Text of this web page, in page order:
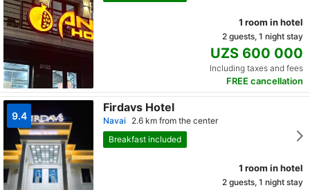
1 room in hotel
2 guests, 1 night stay
UZS 600 000
Including taxes and fees
FREE cancellation
9.4
Firdavs Hotel
Navai 2.6 km from the center
Breakfast included
1 room in hotel
2 guests, 1 night stay